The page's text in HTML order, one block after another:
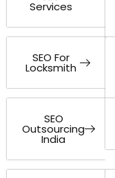
Services
SEO For
Locksmith
SEO
Outsourcing
India